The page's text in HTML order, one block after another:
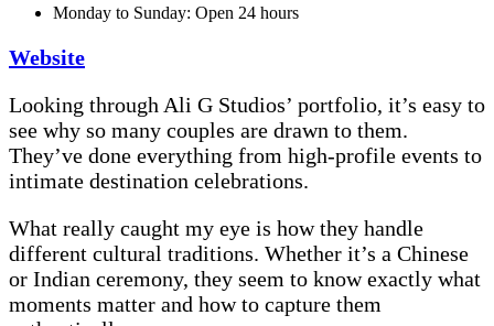
Monday to Sunday: Open 24 hours
Website
Looking through Ali G Studios’ portfolio, it’s easy to
see why so many couples are drawn to them.
They’ve done everything from high-profile events to
intimate destination celebrations.
What really caught my eye is how they handle
different cultural traditions. Whether it’s a Chinese
or Indian ceremony, they seem to know exactly what
moments matter and how to capture them